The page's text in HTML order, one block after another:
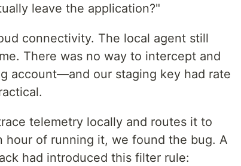
leave the application?"
connectivity. The local agent still
There was no way to intercept and
account—and our staging key had rate
telemetry locally and routes it to
hour of running it, we found the bug. A
had introduced this filter rule: